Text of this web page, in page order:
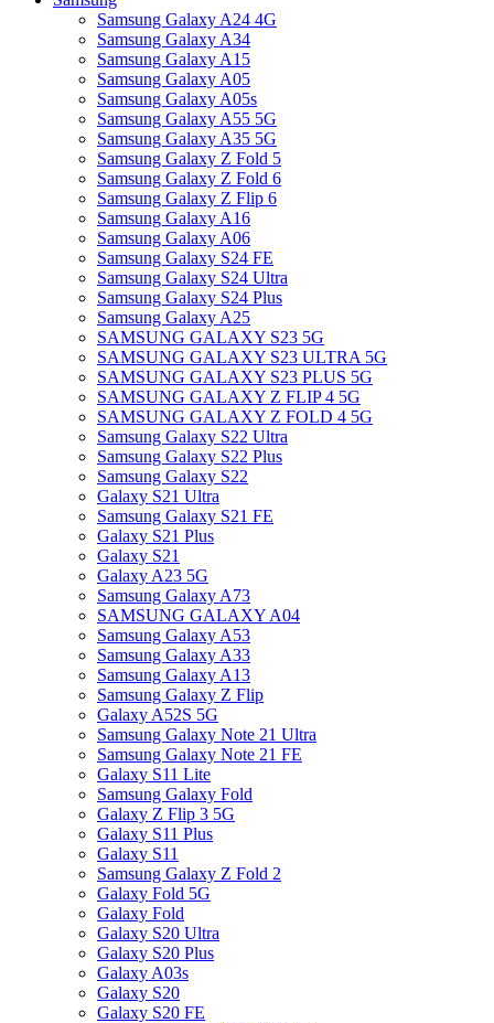
Samsung Galaxy A24 4G
Samsung Galaxy A34
Samsung Galaxy A15
Samsung Galaxy A05
Samsung Galaxy A05s
Samsung Galaxy A55 5G
Samsung Galaxy A35 5G
Samsung Galaxy Z Fold 5
Samsung Galaxy Z Fold 6
Samsung Galaxy Z Flip 6
Samsung Galaxy A16
Samsung Galaxy A06
Samsung Galaxy S24 FE
Samsung Galaxy S24 Ultra
Samsung Galaxy S24 Plus
Samsung Galaxy A25
SAMSUNG GALAXY S23 5G
SAMSUNG GALAXY S23 ULTRA 5G
SAMSUNG GALAXY S23 PLUS 5G
SAMSUNG GALAXY Z FLIP 4 5G
SAMSUNG GALAXY Z FOLD 4 5G
Samsung Galaxy S22 Ultra
Samsung Galaxy S22 Plus
Samsung Galaxy S22
Galaxy S21 Ultra
Samsung Galaxy S21 FE
Galaxy S21 Plus
Galaxy S21
Galaxy A23 5G
Samsung Galaxy A73
SAMSUNG GALAXY A04
Samsung Galaxy A53
Samsung Galaxy A33
Samsung Galaxy A13
Samsung Galaxy Z Flip
Galaxy A52S 5G
Samsung Galaxy Note 21 Ultra
Samsung Galaxy Note 21 FE
Galaxy S11 Lite
Samsung Galaxy Fold
Galaxy Z Flip 3 5G
Galaxy S11 Plus
Galaxy S11
Samsung Galaxy Z Fold 2
Galaxy Fold 5G
Galaxy Fold
Galaxy S20 Ultra
Galaxy S20 Plus
Galaxy A03s
Galaxy S20
Galaxy S20 FE